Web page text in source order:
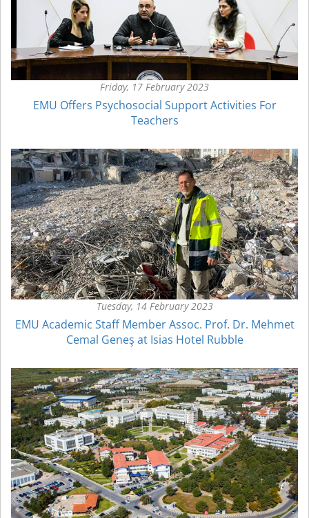
Friday, 17 February 2023
EMU Offers Psychosocial Support Activities For
Teachers
Tuesday, 14 February 2023
EMU Academic Staff Member Assoc. Prof. Dr. Mehmet
Cemal Geneş at Isias Hotel Rubble